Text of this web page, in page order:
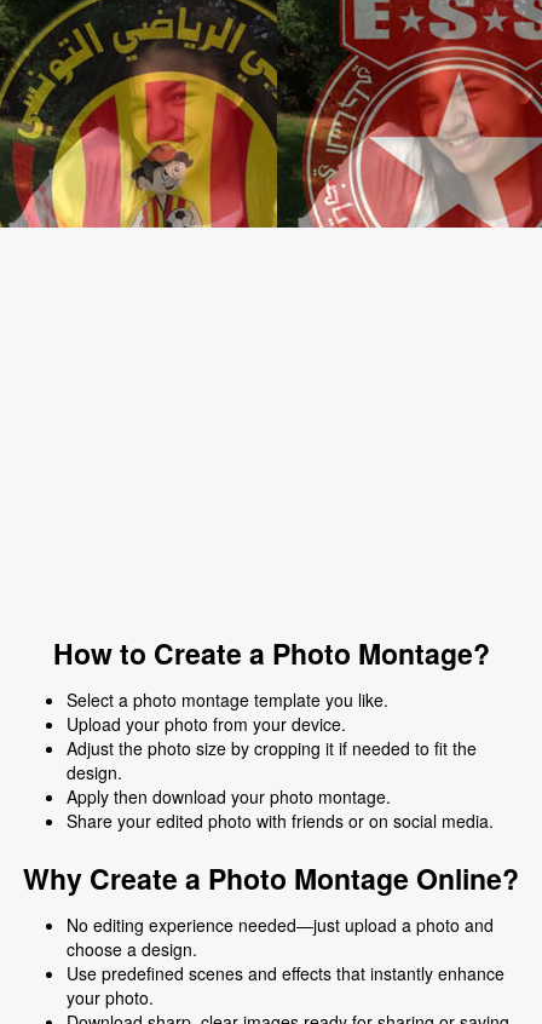
How to Create a Photo Montage?
Select a photo montage template you like.
Upload your photo from your device.
Adjust the photo size by cropping it if needed to fit the
design.
Apply then download your photo montage.
Share your edited photo with friends or on social media.
Why Create a Photo Montage Online?
No editing experience needed—just upload a photo and
choose a design.
Use predefined scenes and effects that instantly enhance
your photo.